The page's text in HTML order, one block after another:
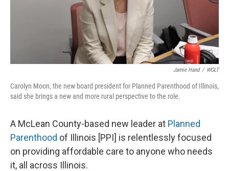
Jamie Hand / WGLT
Carolyn Moon, the new board president for Planned Parenthood of Illinois,
said she brings a new and more rural perspective to the role.
A McLean County-based new leader at Planned
Parenthood of Illinois [PPI] is relentlessly focused
on providing affordable care to anyone who needs
it, all across Illinois.